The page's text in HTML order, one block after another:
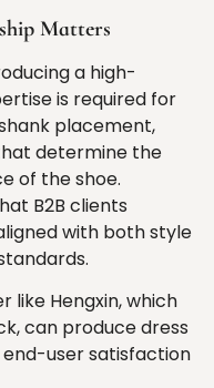
Matters
a high-
is required for
placement,
determine the
of the shoe.
B2B clients
with both style
like Hengxin, which
can produce dress
user satisfaction